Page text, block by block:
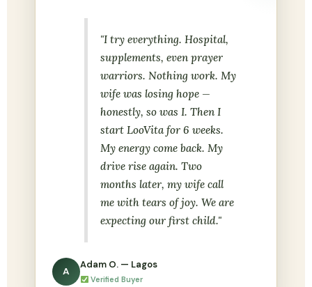
"I try everything. Hospital,
supplements, even prayer
warriors. Nothing work. My
wife was losing hope —
honestly, so was I. Then I
start LooVita for 6 weeks.
My energy come back. My
drive rise again. Two
months later, my wife call
me with tears of joy. We are
expecting our first child."
A
Adam O. — Lagos
Verified Buyer